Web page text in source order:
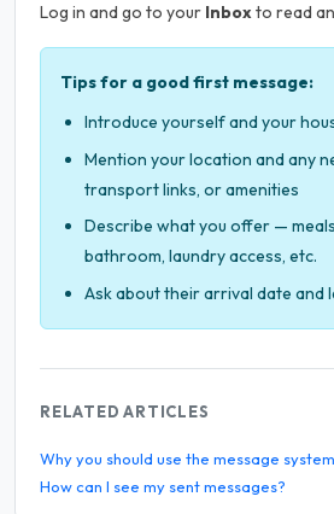
Log in and go to your Inboxto read
Tips for a good first message:
Introduce yourself and your
Mention your location and any
transport links, or amenities
Describe what you offer —
bathroom, laundry access, etc.
Ask about their arrival date and
RELATED ARTICLES
Why you should use the message system
How can I see my sent messages?